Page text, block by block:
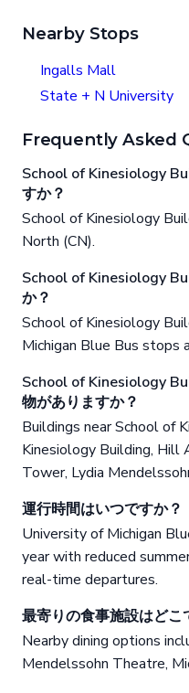
Nearby Stops
Ingalls Mall
State + N University
Frequently Asked
School of Kinesiology
すか？
School of Kinesiology
North (CN).
School of Kinesiology
か？
School of Kinesiology
Michigan Blue Bus stops
School of Kinesiology
物がありますか？
Buildings near School of
Kinesiology Building, Hill
Tower, Lydia
運行時間はいつですか？
University of Michigan
year with reduced
real-time departures.
最寄りの食事施設はどこ
Nearby dining options
Mendelssohn Theatre,